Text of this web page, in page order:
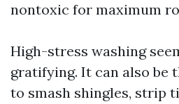
nontoxic for maximum
High-stress washing
gratifying. It can also be
to smash shingles, strip